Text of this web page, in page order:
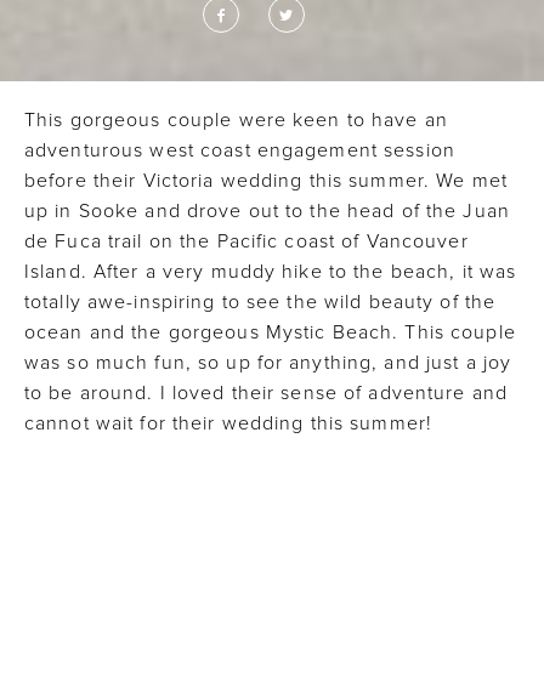
This gorgeous couple were keen to have an
adventurous west coast engagement session
before their Victoria wedding this summer. We met
up in Sooke and drove out to the head of the Juan
de Fuca trail on the Pacific coast of Vancouver
Island. After a very muddy hike to the beach, it was
totally awe-inspiring to see the wild beauty of the
ocean and the gorgeous Mystic Beach. This couple
was so much fun, so up for anything, and just a joy
to be around. I loved their sense of adventure and
cannot wait for their wedding this summer!